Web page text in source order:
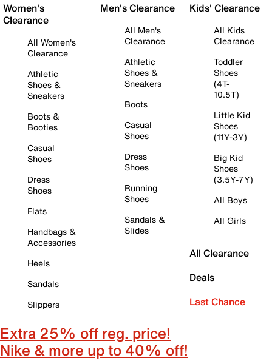
Women's
Clearance
All Women's
Clearance
Athletic
Shoes &
Sneakers
Boots &
Booties
Casual
Shoes
Dress
Shoes
Flats
Handbags &
Accessories
Heels
Sandals
Slippers
Men's Clearance
All Men's
Clearance
Athletic
Shoes &
Sneakers
Boots
Casual
Shoes
Dress
Shoes
Running
Shoes
Sandals &
Slides
Kids' Clearance
All Kids
Clearance
Toddler
Shoes
(4T-
10.5T)
Little Kid
Shoes
(11Y-3Y)
Big Kid
Shoes
(3.5Y-7Y)
All Boys
All Girls
All Clearance
Deals
Last Chance
Extra 25% off reg. price!
Nike & more up to 40% off!